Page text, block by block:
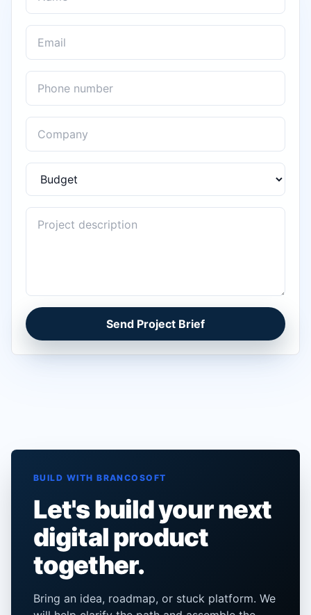
Send Project Brief
BUILD WITH BRANCOSOFT
Let's build your next
digital product
together.
Bring an idea, roadmap, or stuck platform. We